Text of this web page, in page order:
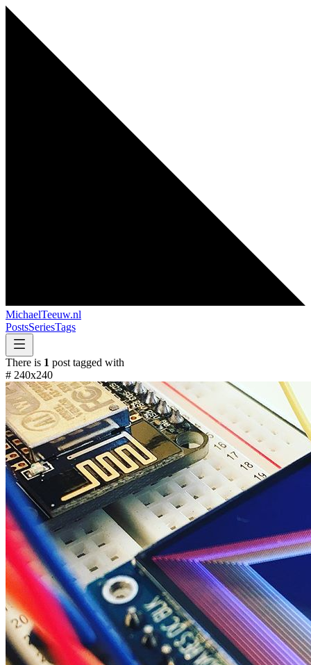
MichaelTeeuw.nl
PostsSeriesTags
There is 1 post tagged with
# 240x240